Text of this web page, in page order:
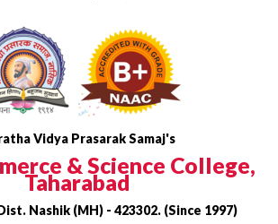
Vidya Prasarak Samaj's
& Science College,
Taharabad
Nashik (MH) - 423302. (Since 1997)